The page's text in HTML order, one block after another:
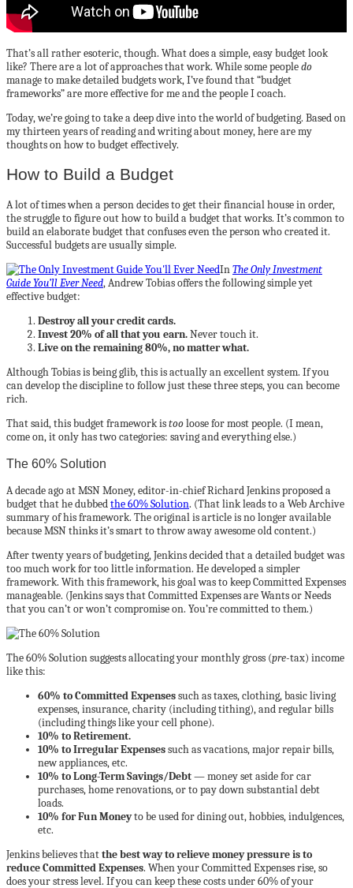
That’s all rather esoteric, though. What does a simple, easy budget look
like? There are a lot of approaches that work. While some peopledo
manage to make detailed budgets work, I’ve found that “budget
frameworks” are more effective for me and the people I coach.
Today, we’re going to take a deep dive into the world of budgeting. Based on
my thirteen years of reading and writing about money, here are my
thoughts on how to budget effectively.
How to Build a Budget
A lot of times when a person decides to get their financial house in order,
the struggle to figure out how to build a budget that works. It’s common to
build an elaborate budget that confuses even the person who created it.
Successful budgets are usually simple.
InThe Only Investment
Guide You’ll Ever Need, Andrew Tobias offers the following simple yet
effective budget:
Destroy all your credit cards.
Invest 20% of all that you earn.Never touch it.
Live on the remaining 80%, no matter what.
Although Tobias is being glib, this is actually an excellent system. If you
can develop the discipline to follow just these three steps, you can become
rich.
That said, this budget framework istooloose for most people. (I mean,
come on, it only has two categories: saving and everything else.)
The 60% Solution
A decade ago at MSN Money, editor-in-chief Richard Jenkins proposed a
budget that he dubbedthe 60% Solution. (That link leads to a Web Archive
summary of his framework. The original is article is no longer available
because MSN thinks it’s smart to throw away awesome old content.)
After twenty years of budgeting, Jenkins decided that a detailed budget was
too much work for too little information. He developed a simpler
framework. With this framework, his goal was to keep Committed Expenses
manageable. (Jenkins says that Committed Expenses are Wants or Needs
that you can’t or won’t compromise on. You’re committed to them.)
The 60% Solution suggests allocating your monthly gross (pre-tax) income
like this:
60% to Committed Expensessuch as taxes, clothing, basic living
expenses, insurance, charity (including tithing), and regular bills
(including things like your cell phone).
10% to Retirement.
10% to Irregular Expensessuch as vacations, major repair bills,
new appliances, etc.
10% to Long-Term Savings/Debt— money set aside for car
purchases, home renovations, or to pay down substantial debt
loads.
10% for Fun Moneyto be used for dining out, hobbies, indulgences,
etc.
Jenkins believes thatthe best way to relieve money pressure is to
reduce Committed Expenses. When your Committed Expenses rise, so
does your stress level. If you can keep these costs under 60% of your